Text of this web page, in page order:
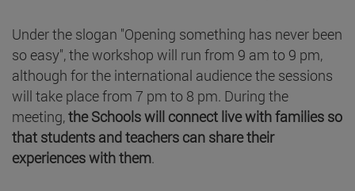
Under the slogan "Opening something has never been
so easy", the workshop will run from 9 am to 9 pm,
although for the international audience the sessions
will take place from 7 pm to 8 pm. During the
meeting,the Schools will connect live with families so
that students and teachers can share their
experiences with them.